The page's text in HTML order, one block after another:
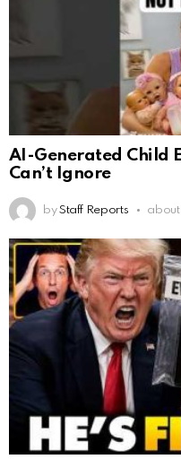
AI-Generated Child
Can’t Ignore
by Staff Reports about